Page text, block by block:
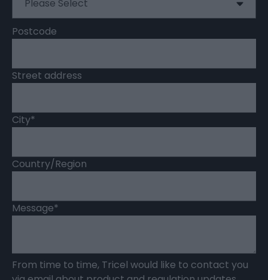
Postcode
Street address
City*
Country/Region
Message*
From time to time, Tricel would like to contact you